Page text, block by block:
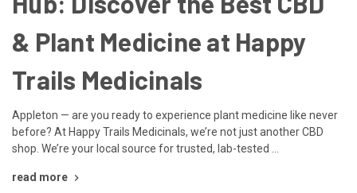
& Plant Medicine at Happy
Trails Medicinals
Appleton — are you ready to experience plant medicine like never
before? At Happy Trails Medicinals, we’re not just another CBD
shop. We’re your local source for trusted, lab-tested …
read more